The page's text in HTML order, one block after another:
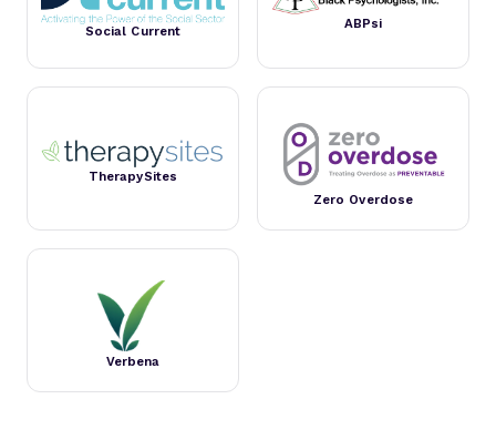
Social Current
ABPsi
TherapySites
Zero Overdose
Verbena